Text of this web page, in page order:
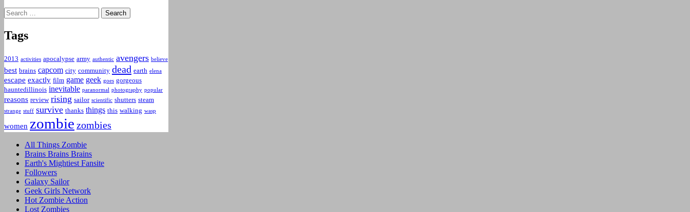
Search
for:
Tags
2013 activities apocalypse army authentic avengers believe
best brains capcom city community dead earth elena
escape exactly film game geek goes gorgeous
hauntedillinois inevitable paranormal photography popular
reasons review rising sailor scientific shutters steam
strange stuff survive thanks things this walking wasp
women zombie zombies
All Things Zombie
Brains Brains Brains
Earth's Mightiest Fansite
Followers
Galaxy Sailor
Geek Girls Network
Hot Zombie Action
Lost Zombies